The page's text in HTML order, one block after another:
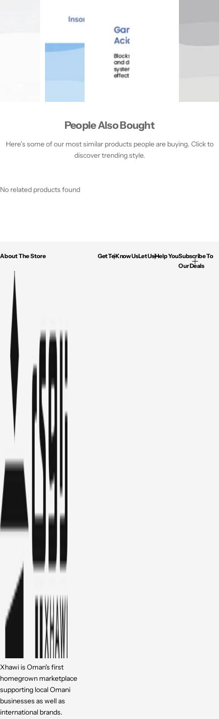
People Also Bought
Here’s some of our most similar products people are buying. Click to
discover trending style.
No related products found
About The Store
Xhawi is Oman's first
homegrown marketplace
supporting local Omani
businesses as well as
international brands.
Get To Know UsLet Us Help YouSubscribe To
Our Deals